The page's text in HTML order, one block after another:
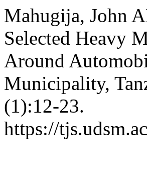
Mahugija, John
Selected Heavy
Around
Municipality,
(1):12-23.
https://